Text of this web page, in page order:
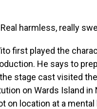
Real harmless, really
first played the
He says to
stage cast visited
on Wards Island in
on location at a mental